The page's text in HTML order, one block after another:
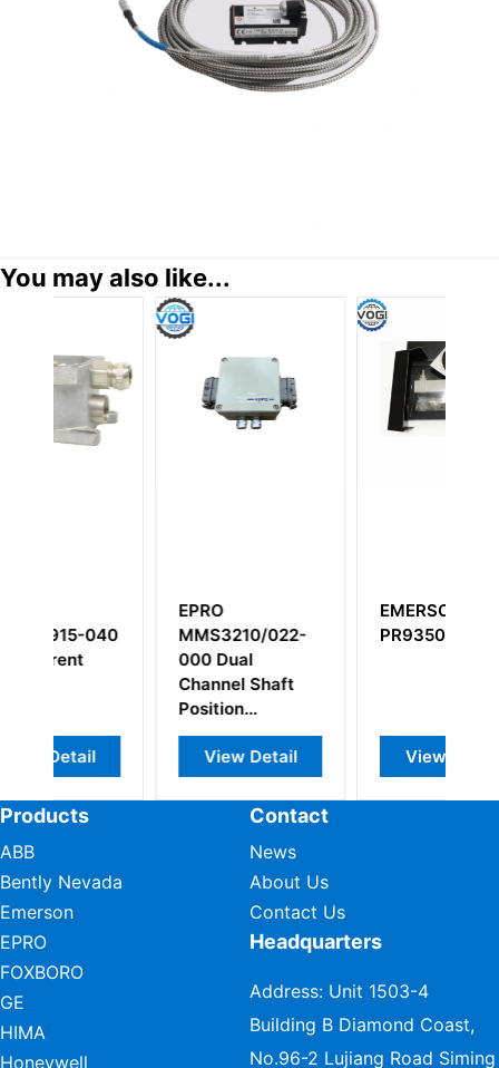
You may also like...
MMS3210/022-
Channel Shaft
Transmitter
View Detail
PR9350/01
View Detail
Products
ABB
Bently Nevada
Emerson
EPRO
FOXBORO
GE
HIMA
Honeywell
Contact
News
About Us
Contact Us
Headquarters
Address: Unit 1503-4
Building B Diamond Coast,
No.96-2 Lujiang Road Siming